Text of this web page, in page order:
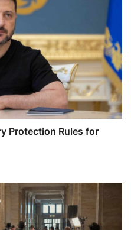
Protection Rules for